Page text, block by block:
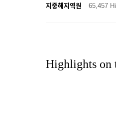
지중해지역원 65,457
Highlights on